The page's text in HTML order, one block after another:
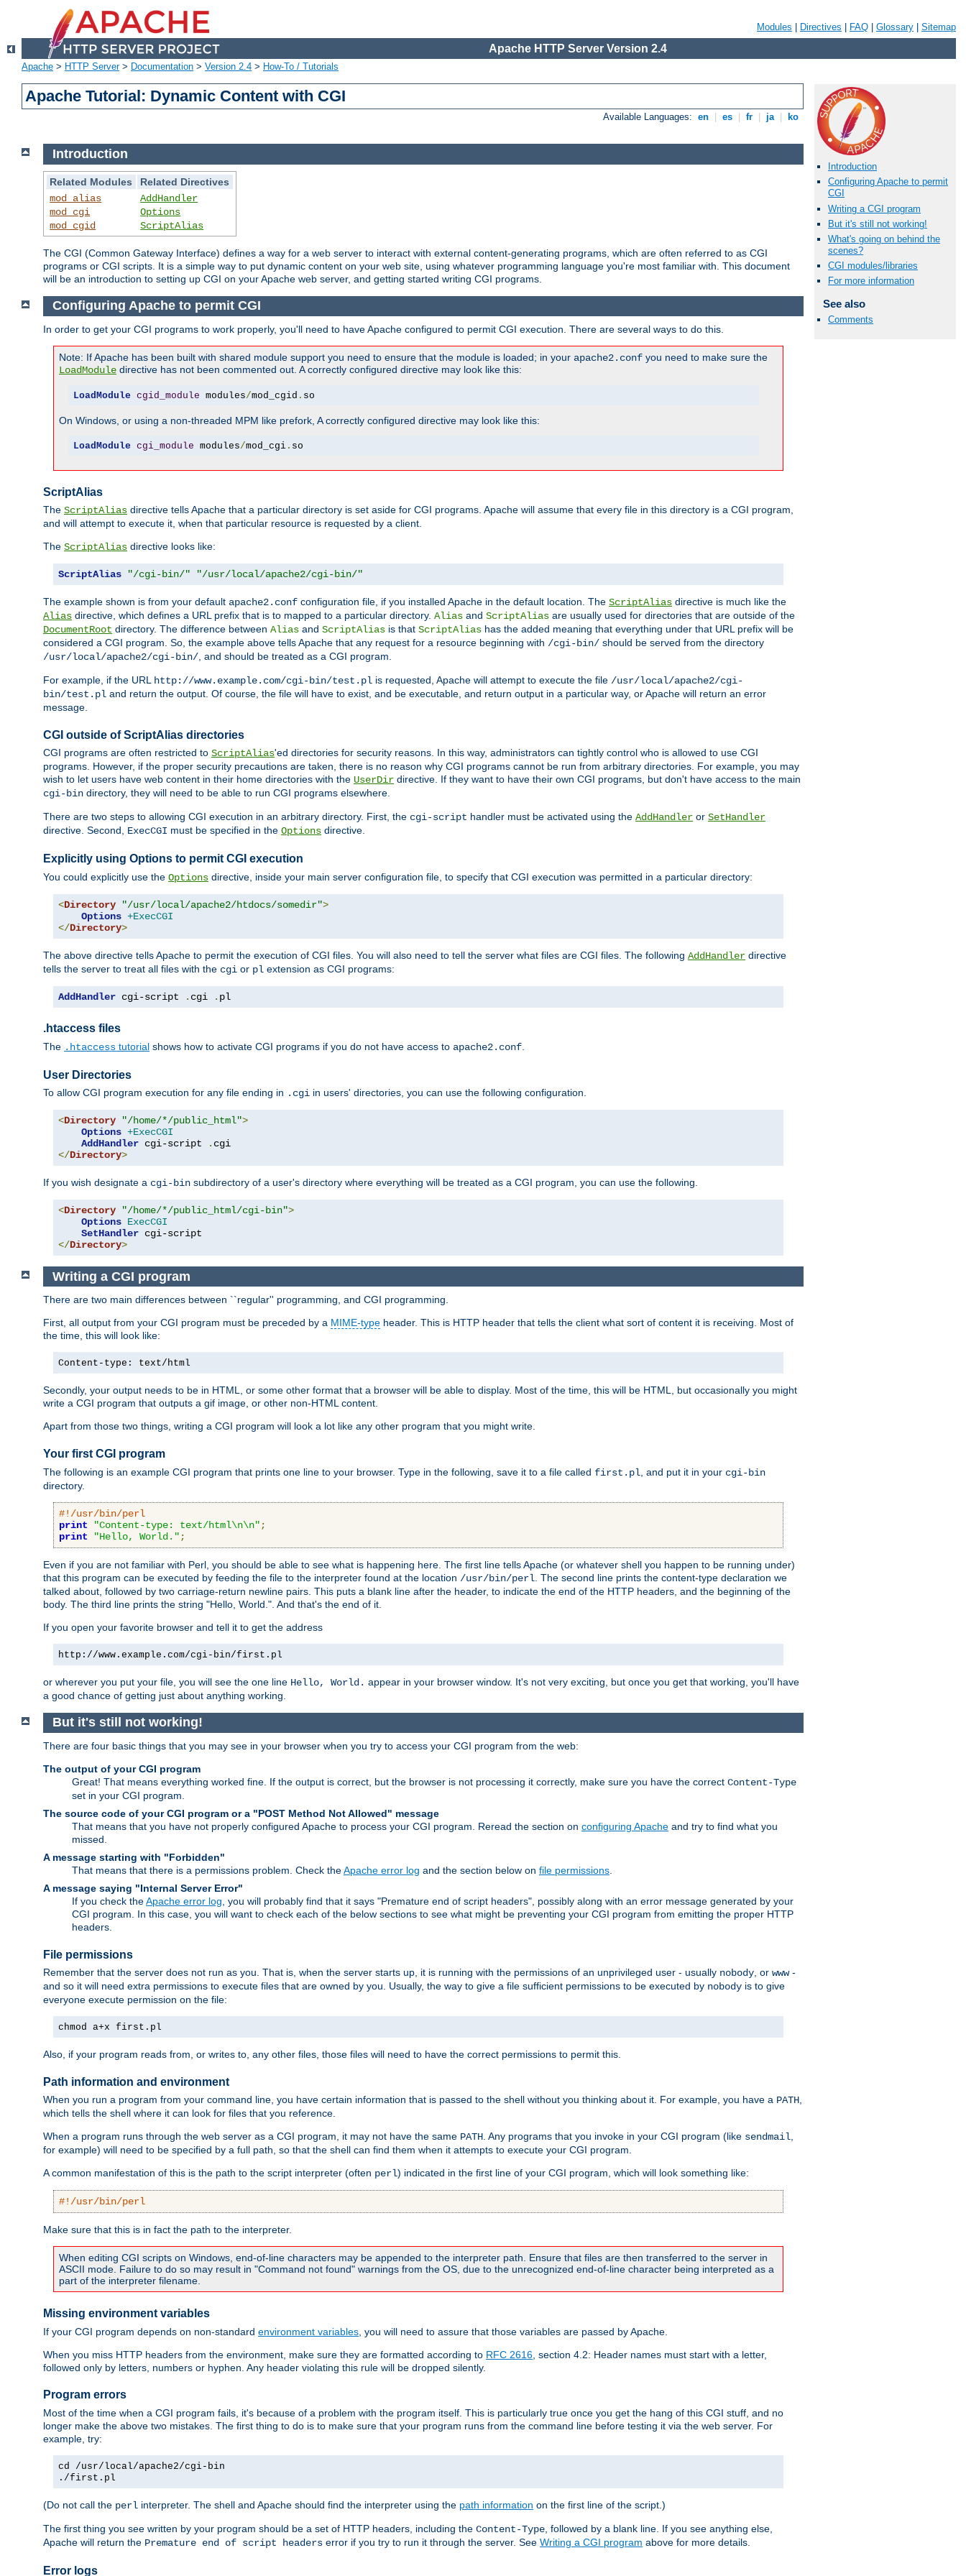
Modules Directives FAQ Glossary Sitemap
Apache HTTP Server Version 2.4
Apache > HTTP Server> Documentation > Version 2.4 > How-To / Tutorials
Apache Tutorial: Dynamic Content with CGI
Available Languages: en es fr ja ko
Introduction
Configuring Apache to permit
CGI
Writing a CGI program
But it's still not working!
What's going on behind the
scenes?
CGI modules/libraries
For more information
See also
Comments
Introduction
Related Modules
Related Directives
mod_alias
mod_cgi
mod_cgid
AddHandler
Options
ScriptAlias
The CGI (Common Gateway Interface) defines a way for a web server to interact with external content-generating programs, which are often referred to as CGI
programs or CGI scripts. It is a simple way to put dynamic content on your web site, using whatever programming language you're most familiar with. This document
will be an introduction to setting up CGI on your Apache web server, and getting started writing CGI programs.
Configuring Apache to permit CGI
In order to get your CGI programs to work properly, you'll need to have Apache configured to permit CGI execution. There are several ways to do this.
Note: If Apache has been built with shared module support you need to ensure that the module is loaded; in your apache2.conf you need to make sure the
LoadModule directive has not been commented out. A correctly configured directive may look like this:
LoadModule cgid_module modules/mod_cgid . so
On Windows, or using a non-threaded MPM like prefork, A correctly configured directive may look like this:
LoadModule cgi_module modules/mod_cgi. so
ScriptAlias
The ScriptAlias directive tells Apache that a particular directory is set aside for CGI programs. Apache will assume that every file in this directory is a CGI program,
and will attempt to execute it, when that particular resource is requested by a client.
The ScriptAlias directive looks like:
ScriptAlias "/cgi-bin/" "/usr/local/apache2/cgi-bin/"
The example shown is from your default apache2.conf configuration file, if you installed Apache in the default location. The ScriptAlias directive is much like the
Alias directive, which defines a URL prefix that is to mapped to a particular directory. Alias and ScriptAlias are usually used for directories that are outside of the
DocumentRoot directory. The difference between Alias and ScriptAlias is that ScriptAlias has the added meaning that everything under that URL prefix will be
considered a CGI program. So, the example above tells Apache that any request for a resource beginning with /cgi-bin/ should be served from the directory
/usr/local/apache2/cgi-bin/, and should be treated as a CGI program.
For example, if the URL http://www.example.com/cgi-bin/test.pl is requested, Apache will attempt to execute the file /usr/local/apache2/cgi-
bin/test.pl and return the output. Of course, the file will have to exist, and be executable, and return output in a particular way, or Apache will return an error
message.
CGI outside of ScriptAlias directories
CGI programs are often restricted to ScriptAlias'ed directories for security reasons. In this way, administrators can tightly control who is allowed to use CGI
programs. However, if the proper security precautions are taken, there is no reason why CGI programs cannot be run from arbitrary directories. For example, you may
wish to let users have web content in their home directories with the UserDir directive. If they want to have their own CGI programs, but don't have access to the main
cgi-bin directory, they will need to be able to run CGI programs elsewhere.
There are two steps to allowing CGI execution in an arbitrary directory. First, the cgi-script handler must be activated using the AddHandler or SetHandler
directive. Second, ExecCGI must be specified in the Options directive.
Explicitly using Options to permit CGI execution
You could explicitly use the Options directive, inside your main server configuration file, to specify that CGI execution was permitted in a particular directory:
<Directory "/usr/local/apache2/htdocs/somedir">
Options +ExecCGI
</Directory>
The above directive tells Apache to permit the execution of CGI files. You will also need to tell the server what files are CGI files. The following AddHandler directive
tells the server to treat all files with the cgi or pl extension as CGI programs:
AddHandler cgi-script . cgi . pl
.htaccess files
The .htaccess tutorial shows how to activate CGI programs if you do not have access to apache2.conf
User Directories
To allow CGI program execution for any file ending in .cgi in users' directories, you can use the following configuration.
<Directory "/home/*/public_html">
Options +ExecCGI
AddHandler cgi-script .
</Directory>
If you wish designate a cgi-bin subdirectory of a user's directory where everything will be treated as a CGI program, you can use the following.
<Directory "/home/*/public_html/cgi-bin">
Options ExecCGI
SetHandler
</Directory>
Writing a CGI program
There are two main differences between ``regular'' programming, and CGI programming.
First, all output from your CGI program must be preceded by a MIME-type header. This is HTTP header that tells the client what sort of content it is receiving. Most of
the time, this will look like:
Content-type: text/html
Secondly, your output needs to be in HTML, or some other format that a browser will be able to display. Most of the time, this will be HTML, but occasionally you might
write a CGI program that outputs a gif image, or other non-HTML content.
Apart from those two things, writing a CGI program will look a lot like any other program that you might write.
Your first CGI program
The following is an example CGI program that prints one line to your browser. Type in the following, save it to a file called first.pl , and put it in your cgi-bin
directory.
#!/usr/bin/perl
print
"Content-type: text/html\n\n" ;
print
"Hello, World." ;
Even if you are not familiar with Perl, you should be able to see what is happening here. The first line tells Apache (or whatever shell you happen to be running under)
that this program can be executed by feeding the file to the interpreter found at the location /usr/bin/perl . The second line prints the content-type declaration we
talked about, followed by two carriage-return newline pairs. This puts a blank line after the header, to indicate the end of the HTTP headers, and the beginning of the
body. The third line prints the string "Hello, World.". And that's the end of it.
If you open your favorite browser and tell it to get the address
http://www.example.com/cgi-bin/first.pl
or wherever you put your file, you will see the one line Hello, World. appear in your browser window. It's not very exciting, but once you get that working, you'll have
a good chance of getting just about anything working.
But it's still not working!
There are four basic things that you may see in your browser when you try to access your CGI program from the web:
The output of your CGI program
Great! That means everything worked fine. If the output is correct, but the browser is not processing it correctly, make sure you have the correct Content-Type
set in your CGI program.
The source code of your CGI program or a "POST Method Not Allowed" message
That means that you have not properly configured Apache to process your CGI program. Reread the section on configuring Apache and try to find what you
missed.
A message starting with "Forbidden"
That means that there is a permissions problem. Check theApache error log and the section below on file permissions
A message saying "Internal Server Error"
If you check theApache error log , you will probably find that it says "Premature end of script headers", possibly along with an error message generated by your
CGI program. In this case, you will want to check each of the below sections to see what might be preventing your CGI program from emitting the proper HTTP
headers.
File permissions
Remember that the server does not run as you. That is, when the server starts up, it is running with the permissions of an unprivileged user - usually nobody , or www-
and so it will need extra permissions to execute files that are owned by you. Usually, the way to give a file sufficient permissions to be executed by nobody is to give
everyone execute permission on the file:
chmod a+x first.pl
Also, if your program reads from, or writes to, any other files, those files will need to have the correct permissions to permit this.
Path information and environment
When you run a program from your command line, you have certain information that is passed to the shell without you thinking about it. For example, you have a PATH,
which tells the shell where it can look for files that you reference.
When a program runs through the web server as a CGI program, it may not have the same PATH. Any programs that you invoke in your CGI program (like sendmail,
for example) will need to be specified by a full path, so that the shell can find them when it attempts to execute your CGI program.
A common manifestation of this is the path to the script interpreter (often perl) indicated in the first line of your CGI program, which will look something like:
#!/usr/bin/perl
Make sure that this is in fact the path to the interpreter.
When editing CGI scripts on Windows, end-of-line characters may be appended to the interpreter path. Ensure that files are then transferred to the server in
ASCII mode. Failure to do so may result in "Command not found" warnings from the OS, due to the unrecognized end-of-line character being interpreted as a
part of the interpreter filename.
Missing environment variables
If your CGI program depends on non-standard environment variables , you will need to assure that those variables are passed by Apache.
When you miss HTTP headers from the environment, make sure they are formatted according to RFC 2616 , section 4.2: Header names must start with a letter,
followed only by letters, numbers or hyphen. Any header violating this rule will be dropped silently.
Program errors
Most of the time when a CGI program fails, it's because of a problem with the program itself. This is particularly true once you get the hang of this CGI stuff, and no
longer make the above two mistakes. The first thing to do is to make sure that your program runs from the command line before testing it via the web server. For
example, try:
cd /usr/local/apache2/cgi-bin
./first.pl
(Do not call the perl interpreter. The shell and Apache should find the interpreter using the path information on the first line of the script.)
The first thing you see written by your program should be a set of HTTP headers, including the Content-Type , followed by a blank line. If you see anything else,
Apache will return the Premature end of script headers error if you try to run it through the server. See Writing a CGI program above for more details.
Error logs